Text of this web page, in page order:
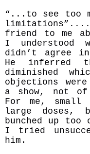
“...to see too
friend to me
I understood
didn’t agree
He inferred
diminished
objections
a show, not of
For me,
large doses,
bunched up
I tried
him.